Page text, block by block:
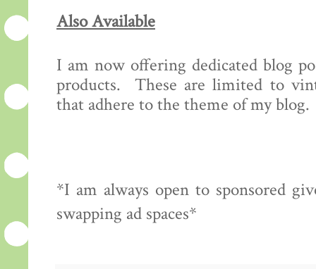
Also Available
I am now offering dedicated blog
products. These are limited to
that adhere to the theme of my blog.
*I am always open to sponsored
swapping ad spaces*